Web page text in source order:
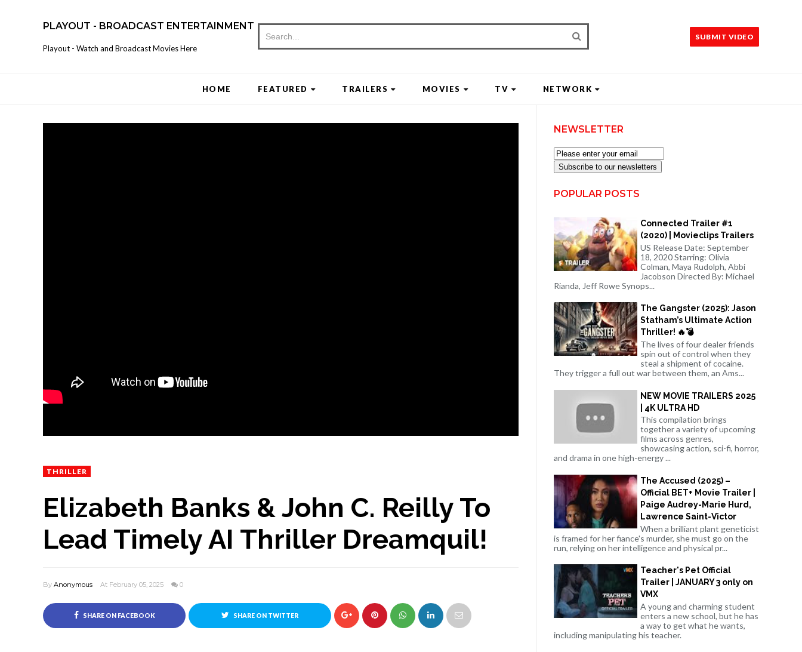
PLAYOUT - BROADCAST ENTERTAINMENT
Playout - Watch and Broadcast Movies Here
SUBMIT VIDEO
HOME FEATURED TRAILERS MOVIES TV NETWORK
THRILLER
Elizabeth Banks & John C. Reilly To
Lead Timely AI Thriller Dreamquil!
By Anonymous At February 05, 2025 0
SHARE ON FACEBOOK SHARE ON TWITTER
NEWSLETTER
Subscribe to our newsletters
POPULAR POSTS
Connected Trailer #1
(2020) | Movieclips Trailers
US Release Date: September
18, 2020 Starring: Olivia
Colman, Maya Rudolph, Abbi
Jacobson Directed By: Michael
Rianda, Jeff Rowe Synops...
The Gangster (2025): Jason
Statham’s Ultimate Action
Thriller! 🔥💣
The lives of four dealer friends
spin out of control when they
steal a shipment of cocaine.
They trigger a full out war between them, an Ams...
NEW MOVIE TRAILERS 2025
| 4K ULTRA HD
This compilation brings
together a variety of upcoming
films across genres,
showcasing action, sci-fi, horror,
and drama in one high-energy ...
The Accused (2025) –
Official BET+ Movie Trailer |
Paige Audrey-Marie Hurd,
Lawrence Saint-Victor
When a brilliant plant geneticist
is framed for her fiance's murder, she must go on the
run, relying on her intelligence and physical pr...
Teacher's Pet Official
Trailer | JANUARY 3 only on
VMX
A young and charming student
enters a new school, but he has
a way to get what he wants,
including manipulating his teacher.